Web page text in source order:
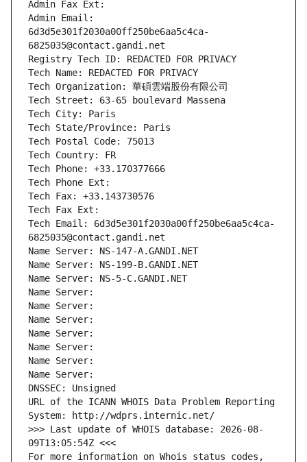
Admin Fax Ext:
Admin Email:
6d3d5e301f2030a00ff250be6aa5c4ca-
6825035@contact.gandi.net
Registry Tech ID: REDACTED FOR PRIVACY
Tech Name: REDACTED FOR PRIVACY
Tech Organization: 華碩雲端股份有限公司
Tech Street: 63-65 boulevard Massena
Tech City: Paris
Tech State/Province: Paris
Tech Postal Code: 75013
Tech Country: FR
Tech Phone: +33.170377666
Tech Phone Ext:
Tech Fax: +33.143730576
Tech Fax Ext:
Tech Email: 6d3d5e301f2030a00ff250be6aa5c4ca-
6825035@contact.gandi.net
Name Server: NS-147-A.GANDI.NET
Name Server: NS-199-B.GANDI.NET
Name Server: NS-5-C.GANDI.NET
Name Server:
Name Server:
Name Server:
Name Server:
Name Server:
Name Server:
Name Server:
DNSSEC: Unsigned
URL of the ICANN WHOIS Data Problem Reporting
System: http://wdprs.internic.net/
>>> Last update of WHOIS database: 2026-08-
09T13:05:54Z <<<
For more information on Whois status codes,